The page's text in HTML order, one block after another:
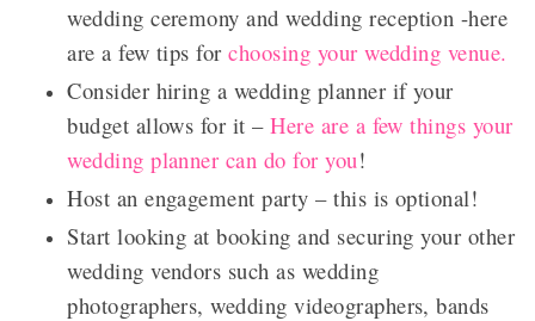
wedding ceremony and wedding reception -here
are a few tips forchoosing your wedding venue.
Consider hiring a wedding planner if your
budget allows for it –Here are a few things your
wedding planner can do for you!
Host an engagement party – this is optional!
Start looking at booking and securing your other
wedding vendors such as wedding
photographers, wedding videographers, bands